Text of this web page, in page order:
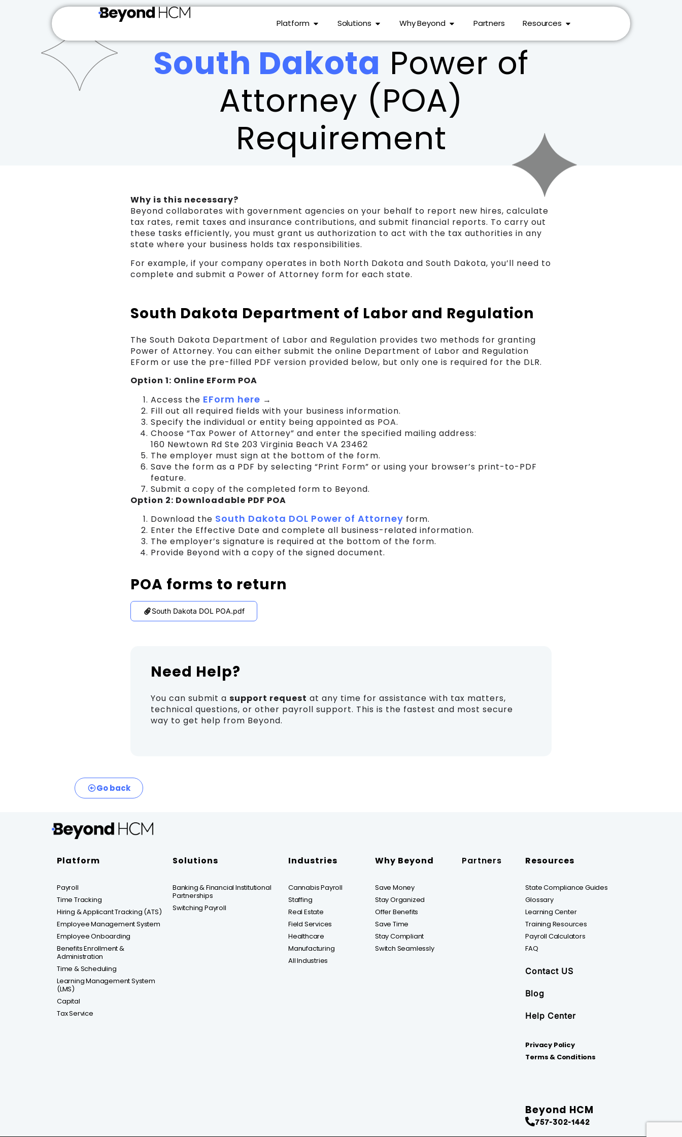
Platform Solutions Why Beyond Partners Resources
South Dakota Power of
Attorney (POA)
Requirement
Why is this necessary?
Beyond collaborates with government agencies on your behalf to report new hires, calculate
tax rates, remit taxes and insurance contributions, and submit financial reports. To carry out
these tasks efficiently, you must grant us authorization to act with the tax authorities in any
state where your business holds tax responsibilities.
For example, if your company operates in both North Dakota and South Dakota, you’ll need to
complete and submit a Power of Attorney form for each state.
South Dakota Department of Labor and Regulation
The South Dakota Department of Labor and Regulation provides two methods for granting
Power of Attorney. You can either submit the online Department of Labor and Regulation
EForm or use the pre-filled PDF version provided below, but only one is required for the DLR.
Option 1: Online EForm POA
Access the EForm here →
Fill out all required fields with your business information.
Specify the individual or entity being appointed as POA.
Choose “Tax Power of Attorney” and enter the specified mailing address:
160 Newtown Rd Ste 203 Virginia Beach VA 23462
The employer must sign at the bottom of the form.
Save the form as a PDF by selecting “Print Form” or using your browser’s print-to-PDF
feature.
Submit a copy of the completed form to Beyond.
Option 2: Downloadable PDF POA
Download the South Dakota DOL Power of Attorney form.
Enter the Effective Date and complete all business-related information.
The employer’s signature is required at the bottom of the form.
Provide Beyond with a copy of the signed document.
POA forms to return
South Dakota DOL POA.pdf
Need Help?
You can submit asupport request at any time for assistance with tax matters,
technical questions, or other payroll support. This is the fastest and most secure
way to get help from Beyond.
Go back
Platform
Payroll
Time Tracking
Hiring & Applicant Tracking (ATS)
Employee Management System
Employee Onboarding
Benefits Enrollment &
Administration
Time & Scheduling
Learning Management System
(LMS)
Capital
Tax Service
Solutions
Banking & Financial Institutional
Partnerships
Switching Payroll
Industries
Cannabis Payroll
Staffing
Real Estate
Field Services
Healthcare
Manufacturing
All Industries
Why Beyond
Save Money
Stay Organized
Offer Benefits
Save Time
Stay Compliant
Switch Seamlessly
Partners Resources
State Compliance Guides
Glossary
Learning Center
Training Resources
Payroll Calculators
FAQ
Contact US
Blog
Help Center
Privacy Policy
Terms & Conditions
Beyond HCM
757-302-1442